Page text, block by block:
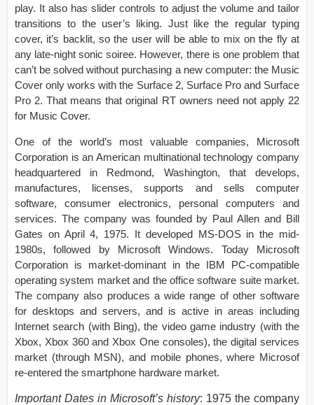
play. It also has slider controls to adjust the volume and tailor
transitions to the user’s liking. Just like the regular typing
cover, it’s backlit, so the user will be able to mix on the fly at
any late-night sonic soiree. However, there is one problem that
can’t be solved without purchasing a new computer: the Music
Cover only works with the Surface 2, Surface Pro and Surface
Pro 2. That means that original RT owners need not apply 22
for Music Cover.
One of the world’s most valuable companies, Microsoft
Corporation is an American multinational technology company
headquartered in Redmond, Washington, that develops,
manufactures, licenses, supports and sells computer
software, consumer electronics, personal computers and
services. The company was founded by Paul Allen and Bill
Gates on April 4, 1975. It developed MS-DOS in the mid-
1980s, followed by Microsoft Windows. Today Microsoft
Corporation is market-dominant in the IBM PC-compatible
operating system market and the office software suite market.
The company also produces a wide range of other software
for desktops and servers, and is active in areas including
Internet search (with Bing), the video game industry (with the
Xbox, Xbox 360 and Xbox One consoles), the digital services
market (through MSN), and mobile phones, where Microsof
re-entered the smartphone hardware market.
Important Dates in Microsoft’s history: 1975 the company